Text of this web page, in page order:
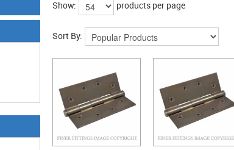
Show: products per page
Sort By: